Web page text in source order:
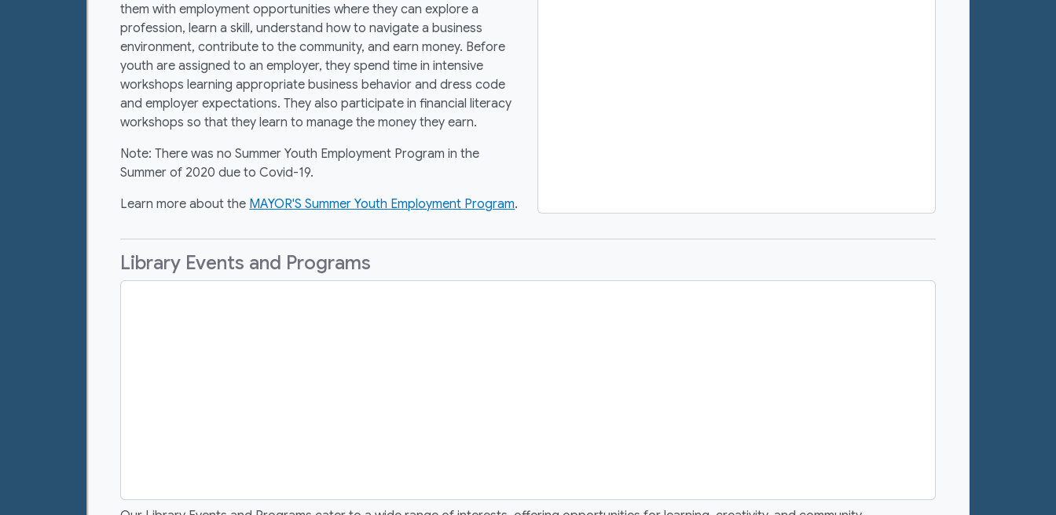
them with employment opportunities where they can explore a
profession, learn a skill, understand how to navigate a business
environment, contribute to the community, and earn money. Before
youth are assigned to an employer, they spend time in intensive
workshops learning appropriate business behavior and dress code
and employer expectations. They also participate in financial literacy
workshops so that they learn to manage the money they earn.
Note: There was no Summer Youth Employment Program in the
Summer of 2020 due to Covid-19.
Learn more about the MAYOR'S Summer Youth Employment Program.
Library Events and Programs